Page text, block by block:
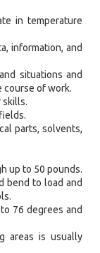
in temperature
information, and
situations and
of work.
skills.
parts, solvents,
up to 50 pounds.
bend to load and
76 degrees and
areas is usually